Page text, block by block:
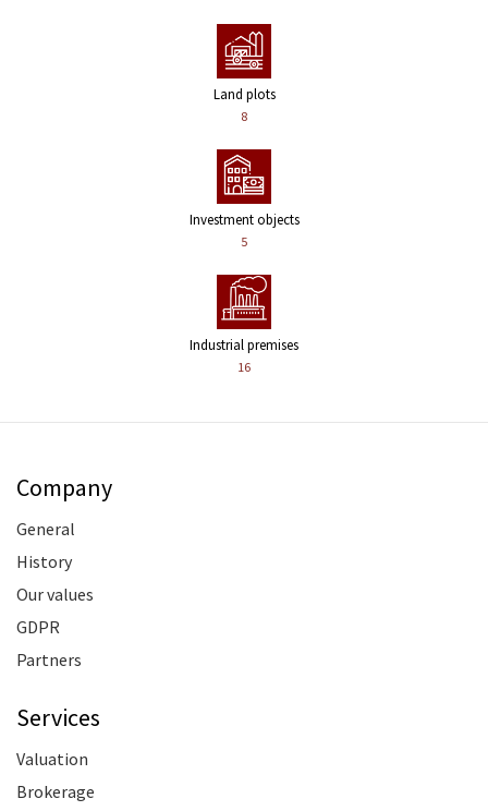
Land plots
8
Investment objects
5
Industrial premises
16
Company
General
History
Our values
GDPR
Partners
Services
Valuation
Brokerage